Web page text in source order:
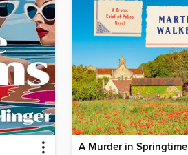
A Murder in Springtime